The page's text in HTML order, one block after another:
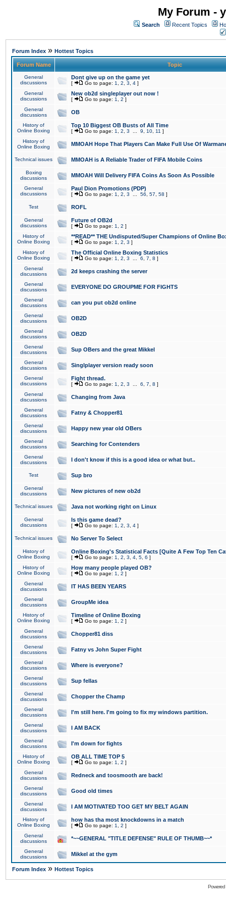
My Forum -
Search Recent Topics
Forum Index » Hottest Topics
Forum Name Topic
General
discussions
Dont give up on the game yet
[ Go to page: 1 2 3 4 ]
General
discussions
New ob2d singleplayer out now !
[ Go to page: 1 2 ]
General
discussions
OB
History of
Online Boxing
Top 10 Biggest OB Busts of All Time
[ Go to page: 1 2 3 9 10 11 ]
History of
Online Boxing
MMOAH Hope That Players Can Make Full Use Of
Technical issues MMOAH is A Reliable Trader of FIFA Mobile Coins
Boxing
discussions
MMOAH Will Delivery FIFA Coins As Soon As Possible
General
discussions
Paul Dion Promotions (PDP)
[ Go to page: 1 2 3 56 57 58 ]
Test ROFL
General
discussions
Future of OB2d
[ Go to page: 1 2 ]
History of
Online Boxing
**READ** THE Undisputed/Super Champions of Online
[ Go to page: 1 2 3 ]
History of
Online Boxing
The Official Online Boxing Statistics
[ Go to page: 1 2 3 6 7 8 ]
General
discussions
2d keeps crashing the server
General
discussions
EVERYONE DO GROUPME FOR FIGHTS
General
discussions
can you put ob2d online
General
discussions
OB2D
General
discussions
OB2D
General
discussions
Sup OBers and the great Mikkel
General
discussions
Singlplayer version ready soon
General
discussions
Fight thread.
[ Go to page: 1 2 3 6 7 8 ]
General
discussions
Changing from Java
General
discussions
Fatny & Chopper81
General
discussions
Happy new year old OBers
General
discussions
Searching for Contenders
General
discussions
I don't know if this is a good idea or what but..
Test Sup bro
General
discussions
New pictures of new ob2d
Technical issues Java not working right on Linux
General
discussions
Is this game dead?
[ Go to page: 1 2 3 4 ]
Technical issues No Server To Select
History of
Online Boxing
Online Boxing's Statistical Facts [Quite A Few Top Ten
[ Go to page: 1 2 3 4 5 6 ]
History of
Online Boxing
How many people played OB?
[ Go to page: 1 2 ]
General
discussions
IT HAS BEEN YEARS
General
discussions
GroupMe idea
History of
Online Boxing
Timeline of Online Boxing
[ Go to page: 1 2 ]
General
discussions
Chopper81 diss
General
discussions
Fatny vs John Super Fight
General
discussions
Where is everyone?
General
discussions
Sup fellas
General
discussions
Chopper the Champ
General
discussions
I'm still here. I'm going to fix my windows partition.
General
discussions
I AM BACK
General
discussions
I'm down for fights
History of
Online Boxing
OB ALL TIME TOP 5
[ Go to page: 1 2 ]
General
discussions
Redneck and toosmooth are back!
General
discussions
Good old times
General
discussions
I AM MOTIVATED TOO GET MY BELT AGAIN
History of
Online Boxing
how has tha most knockdowns in a match
[ Go to page: 1 2 ]
General
discussions
*~~GENERAL "TITLE DEFENSE" RULE OF THUMB~~*
General
discussions
Mikkel at the gym
Forum Index » Hottest Topics